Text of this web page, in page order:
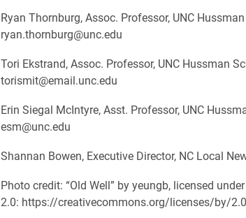
Ryan Thornburg, Assoc. Professor, UNC
ryan.thornburg@unc.edu
Tori Ekstrand, Assoc. Professor, UNC Hussman
torismit@email.unc.edu
Erin Siegal McIntyre, Asst. Professor, UNC
esm@unc.edu
Shannan Bowen, Executive Director, NC Local
Photo credit: “Old Well” by yeungb, licensed under
2.0: https://creativecommons.org/licenses/by/